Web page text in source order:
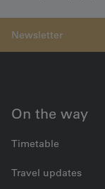
On the way
Timetable
Travel updates